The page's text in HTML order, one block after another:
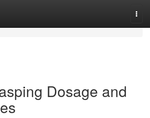
Dosage and